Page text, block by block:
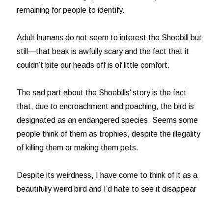
remaining for people to identify.
Adult humans do not seem to interest the Shoebill but
still—that beak is awfully scary and the fact that it
couldn’t bite our heads off is of little comfort.
The sad part about the Shoebills’ story is the fact
that, due to encroachment and poaching, the bird is
designated as an endangered species. Seems some
people think of them as trophies, despite the illegality
of killing them or making them pets.
Despite its weirdness, I have come to think of it as a
beautifully weird bird and I’d hate to see it disappear